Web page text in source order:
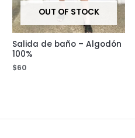
OUT OF STOCK
Salida de baño – Algodón
100%
$60